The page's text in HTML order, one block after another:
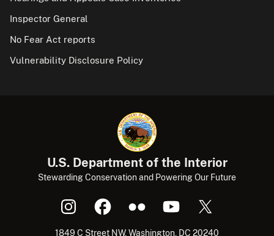
Inspector General
No Fear Act reports
Vulnerability Disclosure Policy
U.S. Department of the Interior
Stewarding Conservation and Powering Our Future
1849 C Street NW, Washington, DC 20240